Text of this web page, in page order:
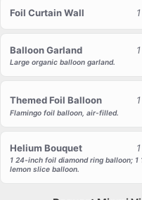
Foil Curtain Wall 1
Balloon Garland 1
Large organic balloon garland.
Themed Foil Balloon 1
Flamingo foil balloon, air-filled.
Helium Bouquet 1
1 24-inch foil diamond ring balloon;
lemon slice balloon.